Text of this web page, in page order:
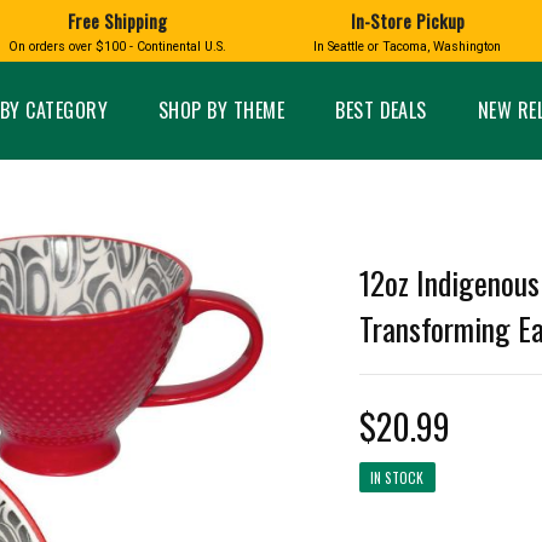
CATEGORY SHOP BY THEME BEST DEALS NEW
BOXES HOME AND GARDEN
Home Decor
GLASS
Glass Ornaments
GLASS EYE STUDIO
HUCKLEBERRY
PRODUCTS
MADE IN
TACOMA PRIDE
LAVENDER
Free Shipping
On orders over $100 - Continental U.S.
In-Store Pickup
In Seattle or Tacoma, Washington
12oz
Transforming
$20.99
IN STOCK